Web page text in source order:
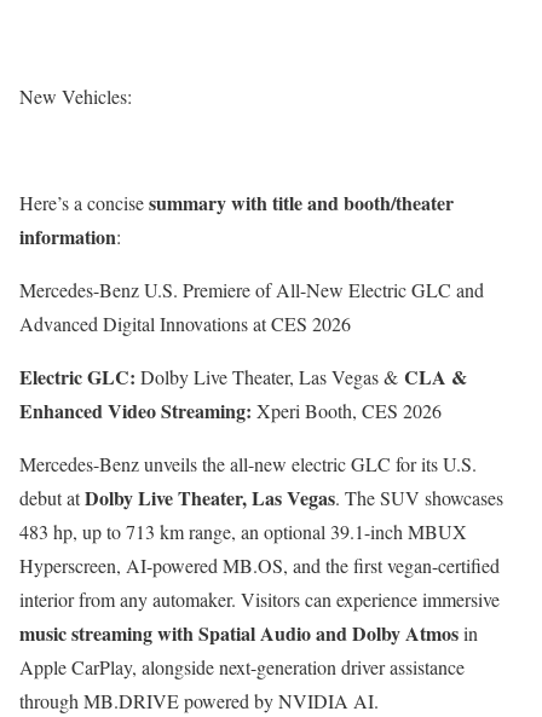
New Vehicles:
Here’s a concisesummary with title and booth/theater
information:
Mercedes-Benz U.S. Premiere of All-New Electric GLC and
Advanced Digital Innovations at CES 2026
Electric GLC: Dolby Live Theater, Las Vegas & CLA &
Enhanced Video Streaming: Xperi Booth, CES 2026
Mercedes-Benz unveils the all-new electric GLC for its U.S.
debut atDolby Live Theater, Las Vegas. The SUV showcases
483 hp, up to 713 km range, an optional 39.1-inch MBUX
Hyperscreen, AI-powered MB.OS, and the first vegan-certified
interior from any automaker. Visitors can experience immersive
music streaming with Spatial Audio and Dolby Atmosin
Apple CarPlay, alongside next-generation driver assistance
through MB.DRIVE powered by NVIDIA AI.